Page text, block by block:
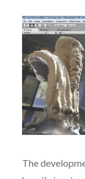
The